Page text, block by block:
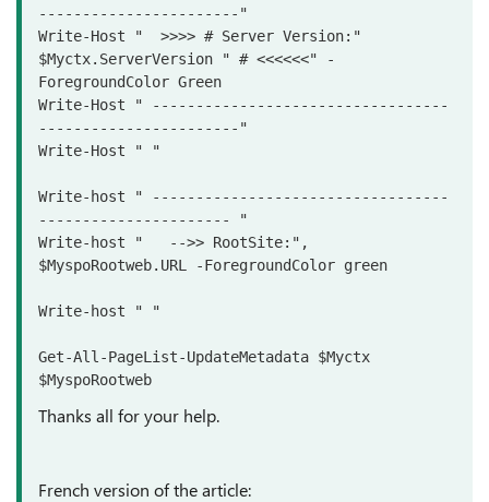
-----------------------"
Write-Host "  >>>> # Server Version:"
$Myctx.ServerVersion " # <<<<<<" -
ForegroundColor Green
Write-Host " ----------------------------------
-----------------------"
Write-Host " "
Write-host " ----------------------------------
---------------------- "
Write-host "   -->> RootSite:",
$MyspoRootweb.URL -ForegroundColor green
Write-host " "
Get-All-PageList-UpdateMetadata $Myctx
Thanks all for your help.
French version of the article: